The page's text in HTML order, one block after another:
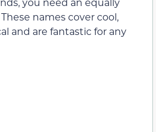
names cover cool,
and are fantastic for any